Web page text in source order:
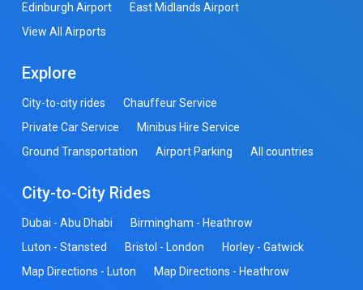
Edinburgh Airport
East Midlands Airport
View All Airports
Explore
City-to-city rides
Chauffeur Service
Private Car Service
Minibus Hire Service
Ground Transportation
Airport Parking All countries
City-to-City Rides
Dubai - Abu Dhabi
Birmingham - Heathrow
Luton - Stansted
Bristol - London
Horley - Gatwick
Map Directions - Luton
Map Directions - Heathrow